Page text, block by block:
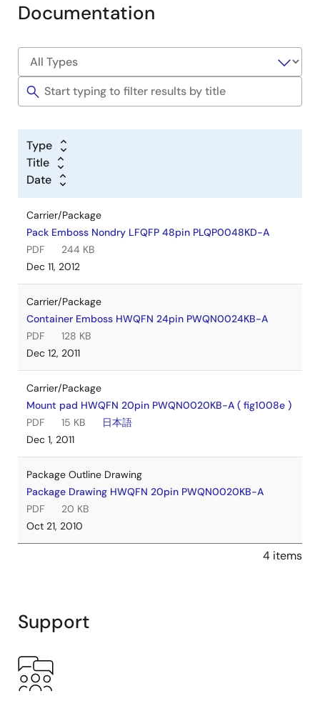
Documentation
Type
Title
Date
Carrier/Package
Pack Emboss Nondry LFQFP 48pin PLQP0048KD-A
PDF
244 KB
Dec 11, 2012
Carrier/Package
Container Emboss HWQFN 24pin PWQN0024KB-A
PDF
128 KB
Dec 12, 2011
Carrier/Package
Mount pad HWQFN 20pin PWQN0020KB-A ( fig1008e )
PDF
15 KB
日本語
Dec 1, 2011
Package Outline Drawing
Package Drawing HWQFN 20pin PWQN0020KB-A
PDF
20 KB
Oct 21, 2010
4 items
Support